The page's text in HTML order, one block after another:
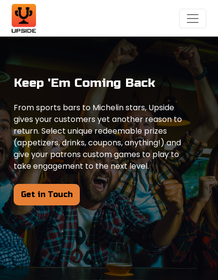
Keep 'Em Coming Back
From sports bars to Michelin stars, Upside
gives your customers yet another reason to
return. Select unique redeemable prizes
(appetizers, drinks, coupons, anything!) and
give your patrons custom games to play to
take engagement to the next level.
Get in Touch